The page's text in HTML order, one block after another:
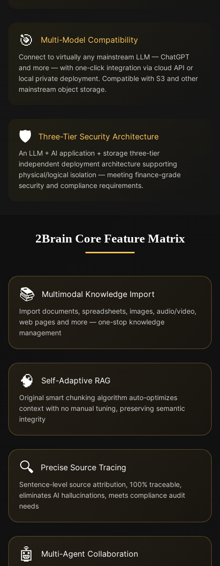
🎯 Multi-Model Compatibility
Connect to virtually any mainstream LLM — ChatGPT
and more — with one-click integration via cloud API or
local private deployment. Compatible with S3 and other
mainstream object storage.
🛡️ Three-Tier Security Architecture
An LLM + AI application + storage three-tier
independent deployment architecture supporting
physical/logical isolation — meeting finance-grade
security and compliance requirements.
2Brain Core Feature Matrix
📚 Multimodal Knowledge Import
Import documents, spreadsheets, images, audio/video,
web pages and more — one-stop knowledge
management
🧠 Self-Adaptive RAG
Original smart chunking algorithm auto-optimizes
context with no manual tuning, preserving semantic
integrity
🔍 Precise Source Tracing
Sentence-level source attribution, 100% traceable,
eliminates AI hallucinations, meets compliance audit
needs
🤖 Multi-Agent Collaboration